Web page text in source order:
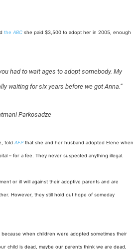
the ABC she paid $3,500 to adopt her in 2005, enough
had to wait ages to adopt somebody. My
waiting for six years before we got Anna.”
Parkosadze
told AFP that she and her husband adopted Elene when
– for a fee. They never suspected anything illegal.
or ill will against their adoptive parents and are
However, they still hold out hope of someday
because when children were adopted sometimes their
child is dead, maybe our parents think we are dead,